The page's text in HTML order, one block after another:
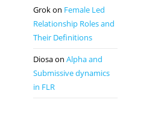
Grokon Female Led
Relationship Roles and
Their Definitions
Diosaon Alpha and
Submissive dynamics
in FLR